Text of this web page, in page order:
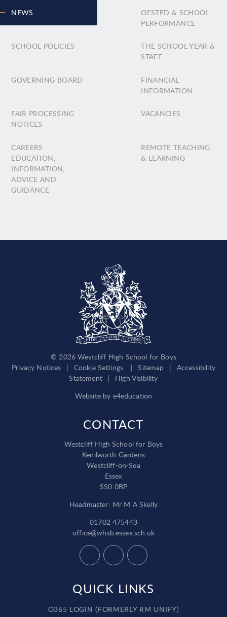
NEWS
OFSTED & SCHOOL
PERFORMANCE
SCHOOL POLICIES
THE SCHOOL YEAR &
STAFF
GOVERNING BOARD
FINANCIAL
INFORMATION
FAIR PROCESSING
NOTICES
VACANCIES
CAREERS
EDUCATION,
INFORMATION,
ADVICE AND
GUIDANCE
REMOTE TEACHING
& LEARNING
© 2026 Westcliff High School for Boys
Privacy Notices
| Cookie Settings | Sitemap |
Accessibility
Statement |
High Visibility
Website by e4education
CONTACT
Westcliff High School for Boys
Kenilworth Gardens
Westcliff-on-Sea
Essex
SS0 0BP
Headmaster: Mr M A Skelly
01702 475443
office@whsb.essex.sch.uk
QUICK LINKS
O365 LOGIN (FORMERLY RM UNIFY)